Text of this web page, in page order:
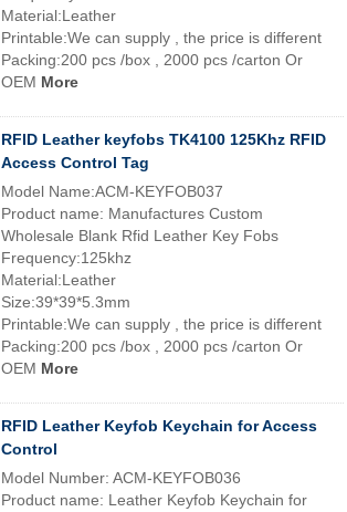
Material:Leather
Printable:We can supply , the price is different
Packing:200 pcs /box , 2000 pcs /carton Or
OEM More
RFID Leather keyfobs TK4100 125Khz RFID
Access Control Tag
Model Name:ACM-KEYFOB037
Product name: Manufactures Custom
Wholesale Blank Rfid Leather Key Fobs
Frequency:125khz
Material:Leather
Size:39*39*5.3mm
Printable:We can supply , the price is different
Packing:200 pcs /box , 2000 pcs /carton Or
OEM More
RFID Leather Keyfob Keychain for Access
Control
Model Number: ACM-KEYFOB036
Product name: Leather Keyfob Keychain for